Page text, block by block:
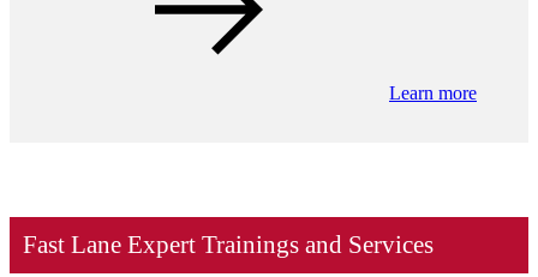
Learn more
Fast Lane Expert Trainings and Services